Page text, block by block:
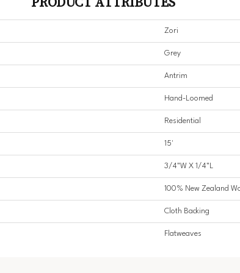
Zori
Grey
Antrim
Hand-Loomed
Residential
15'
3/4"W X 1/4"L
100% New Zealand
Cloth Backing
Flatweaves